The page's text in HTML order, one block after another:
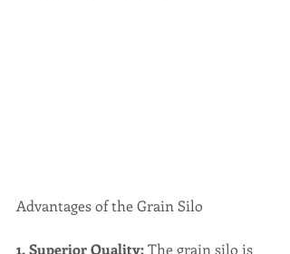
Advantages of the Grain Silo
1. Superior Quality: The grain silo is